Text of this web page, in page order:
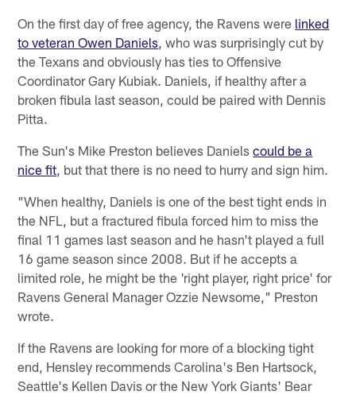
On the first day of free agency, the Ravens were linked
to veteran Owen Daniels, who was surprisingly cut by
the Texans and obviously has ties to Offensive
Coordinator Gary Kubiak. Daniels, if healthy after a
broken fibula last season, could be paired with Dennis
Pitta.
The Sun's Mike Preston believes Danielscould be a
nice fit, but that there is no need to hurry and sign him.
"When healthy, Daniels is one of the best tight ends in
the NFL, but a fractured fibula forced him to miss the
final 11 games last season and he hasn't played a full
16 game season since 2008. But if he accepts a
limited role, he might be the 'right player, right price' for
Ravens General Manager Ozzie Newsome," Preston
wrote.
If the Ravens are looking for more of a blocking tight
end, Hensley recommends Carolina's Ben Hartsock,
Seattle's Kellen Davis or the New York Giants' Bear